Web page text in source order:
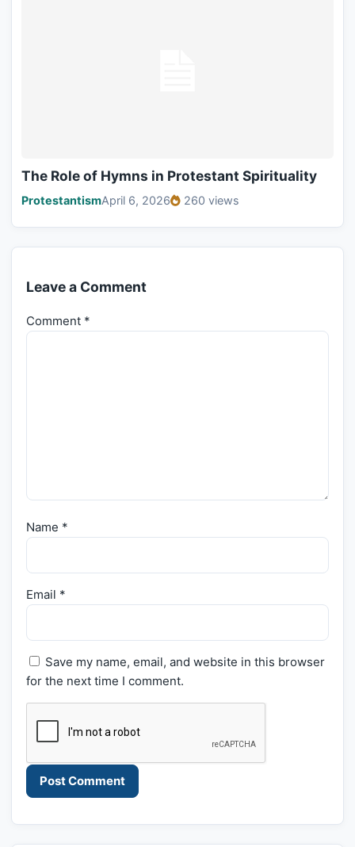
The Role of Hymns in Protestant Spirituality
ProtestantismApril 6, 2026 260 views
Leave a Comment
Comment *
Name *
Email *
Save my name, email, and website in this browser
for the next time I comment.